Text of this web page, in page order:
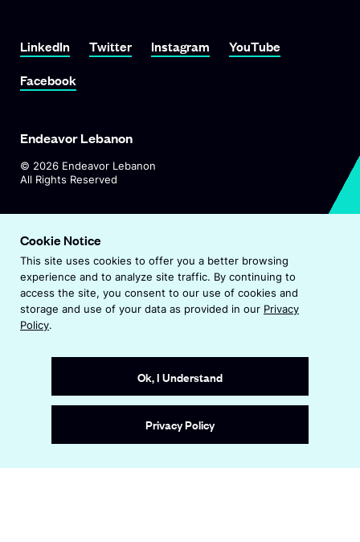
LinkedIn
Link To LinkedIn
Twitter
Link To TwitterInstagram
Link To InstagramYouTube
Link To YouTube
Facebook
Link To Facebook
Endeavor Lebanon
© 2026 Endeavor Lebanon
All Rights Reserved
i
n
w
p
e
n
s
n
n
Privacy Policy
Terms & Conditions
Cookie Notice
This site uses cookies to offer you a better browsing
experience and to analyze site traffic. By continuing to
access the site, you consent to our use of cookies and
storage and use of your data as provided in our Privacy
Policy.
Ok, I Understand
Privacy Policy